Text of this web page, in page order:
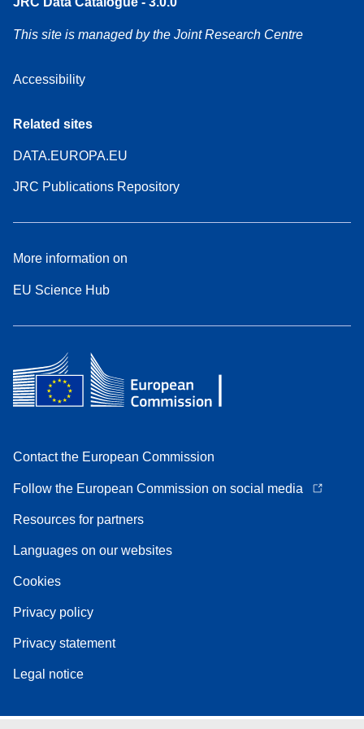
This site is managed by the Joint Research Centre
Accessibility
Related sites
DATA.EUROPA.EU
JRC Publications Repository
More information on
EU Science Hub
Contact the European Commission
Follow the European Commission on social media
Resources for partners
Languages on our websites
Cookies
Privacy policy
Privacy statement
Legal notice